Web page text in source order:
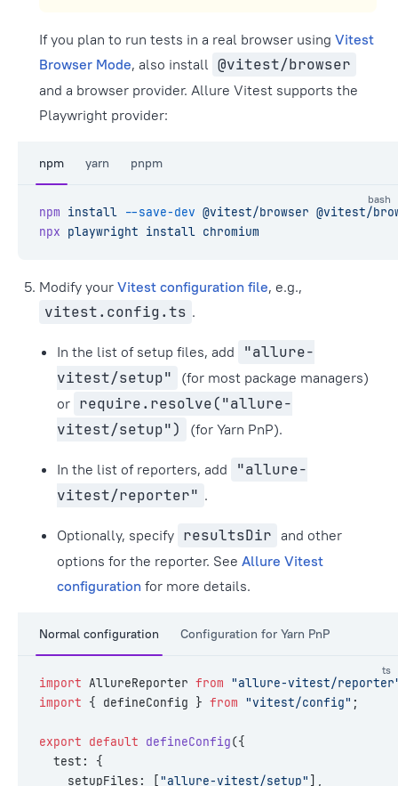
If you plan to run tests in a real browser using Vitest
Browser Mode, also install @vitest/browser
and a browser provider. Allure Vitest supports the
Playwright provider:
npm yarn pnpm
bash
npm install --save-dev @vitest/browser @vitest/
npx playwright install chromium
Modify your Vitest configuration file, e.g.,
vitest.config.ts .
In the list of setup files, add
"allure-
vitest/setup"
(for most package managers)
or require.resolve("allure-
vitest/setup")
(for Yarn PnP).
In the list of reporters, add
"allure-
vitest/reporter" .
Optionally, specify resultsDir and other
options for the reporter. See Allure Vitest
configuration for more details.
Normal configuration Configuration for Yarn PnP
ts
import AllureReporter from "allure-vitest/
import { defineConfig } from "vitest/config" ;
export default defineConfig({
  test: {
    setupFiles: [
"allure-vitest/setup" ],